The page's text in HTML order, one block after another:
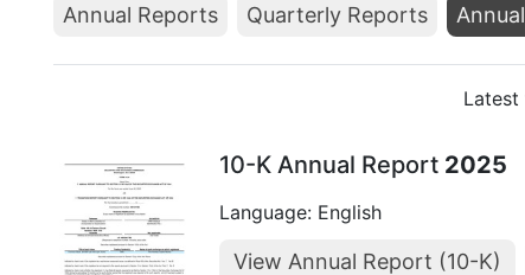
Annual Reports Quarterly Reports
Latest
10-K Annual Report 2025
Language: English
View Annual Report (10-K)